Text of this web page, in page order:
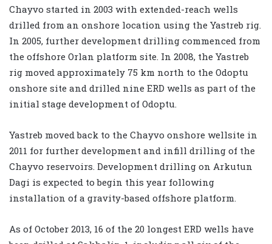
Chayvo started in 2003 with extended-reach wells
drilled from an onshore location using the Yastreb rig.
In 2005, further development drilling commenced from
the offshore Orlan platform site. In 2008, the Yastreb
rig moved approximately 75 km north to the Odoptu
onshore site and drilled nine ERD wells as part of the
initial stage development of Odoptu.
Yastreb moved back to the Chayvo onshore wellsite in
2011 for further development and infill drilling of the
Chayvo reservoirs. Development drilling on Arkutun
Dagi is expected to begin this year following
installation of a gravity-based offshore platform.
As of October 2013, 16 of the 20 longest ERD wells have